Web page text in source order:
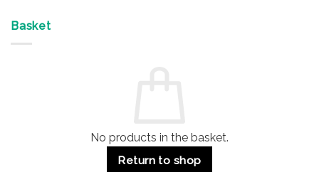
Basket
No products in the basket.
Return to shop